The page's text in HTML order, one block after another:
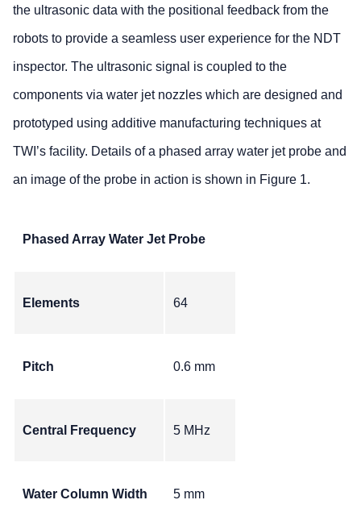
the ultrasonic data with the positional feedback from the
robots to provide a seamless user experience for the NDT
inspector. The ultrasonic signal is coupled to the
components via water jet nozzles which are designed and
prototyped using additive manufacturing techniques at
TWI’s facility. Details of a phased array water jet probe and
an image of the probe in action is shown in Figure 1.
Phased Array Water Jet Probe
Elements 64
Pitch 0.6 mm
Central Frequency 5 MHz
Water Column Width 5 mm